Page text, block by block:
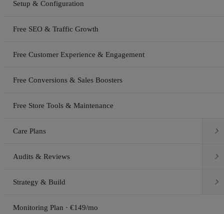
Setup & Configuration
Free SEO & Traffic Growth
Free Customer Experience & Engagement
Free Conversions & Sales Boosters
Free Store Tools & Maintenance
Care Plans 
Audits & Reviews 
Strategy & Build 
Monitoring Plan · €149/mo